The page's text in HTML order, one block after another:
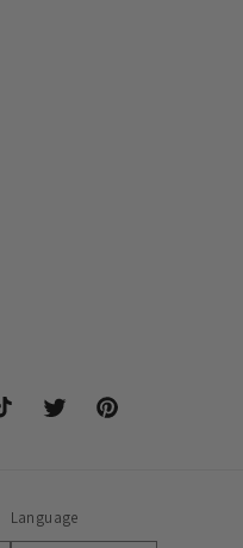
Twitter Pinterest
Language